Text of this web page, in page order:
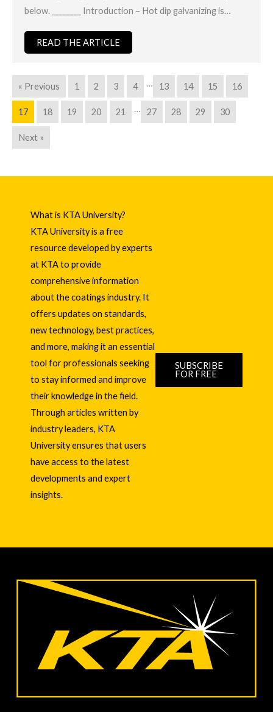
below. ________ Introduction – Hot dip galvanizing is…
READ THE ARTICLE
« Previous 1 2 3 4 … 13 14 15 16
17 18 19 20 21 … 27 28 29 30
Next »
What is KTA University?
KTA University is a free
resource developed by experts
at KTA to provide
comprehensive information
about the coatings industry. It
offers updates on standards,
new technology, best practices,
and more, making it an essential
tool for professionals seeking
to stay informed and improve
their knowledge in the field.
Through articles written by
industry leaders, KTA
University ensures that users
have access to the latest
developments and expert
insights.
SUBSCRIBE
FOR FREE